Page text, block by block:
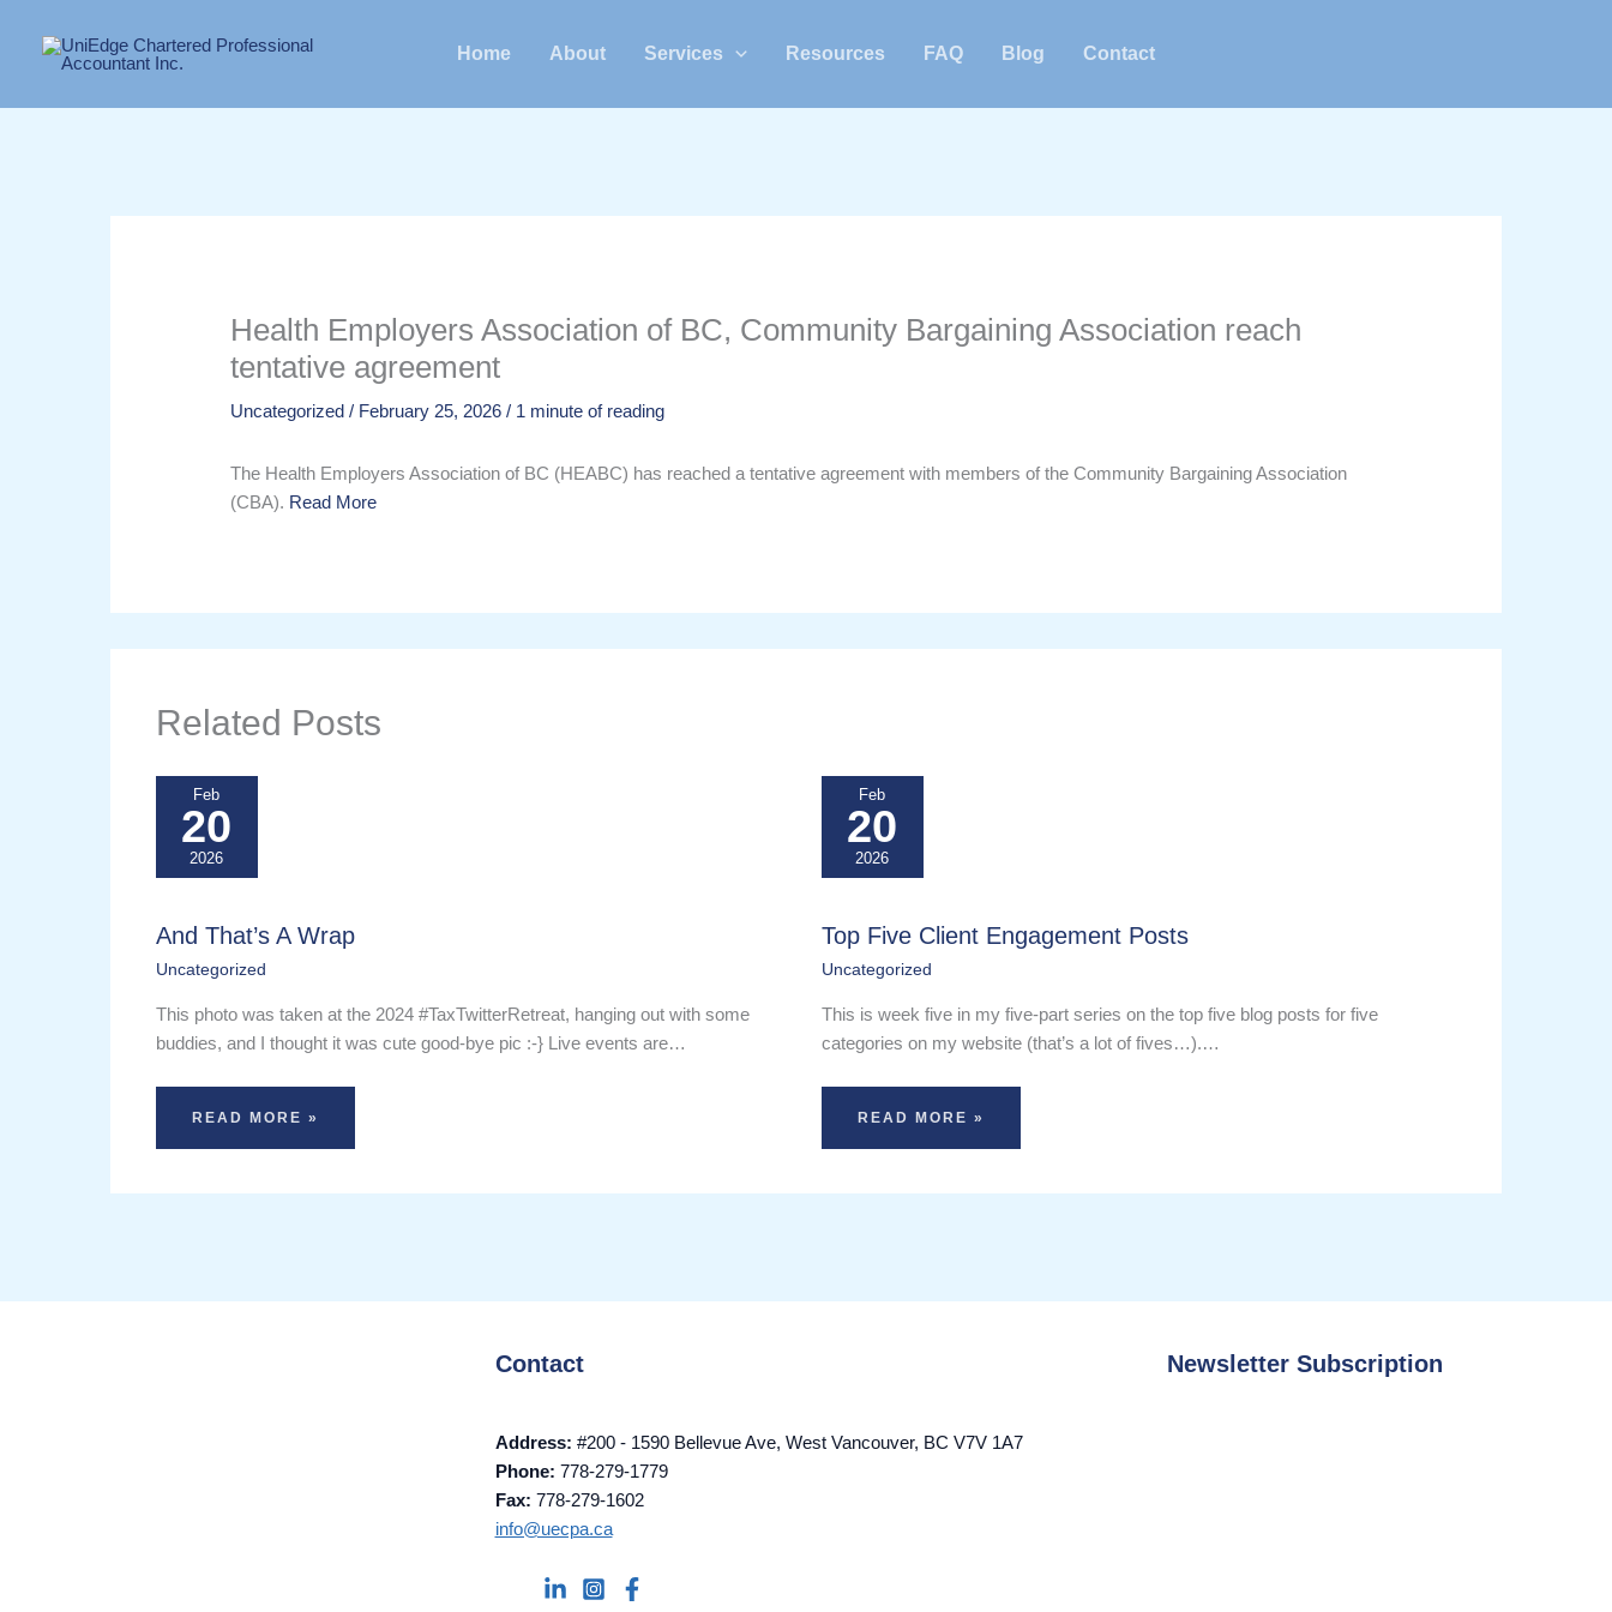
Home About Services Resources FAQ Blog Contact
Health Employers Association of BC, Community Bargaining Association reach
tentative agreement
Uncategorized / February 25, 2026/ 1 minute of reading
The Health Employers Association of BC (HEABC) has reached a tentative agreement with members of the Community Bargaining Association
(CBA). Read More
Related Posts
Feb
20
2026
And That’s A Wrap
Uncategorized
This photo was taken at the 2024 #TaxTwitterRetreat, hanging out with some
buddies, and I thought it was cute good-bye pic :-} Live events are…
READ MORE »
Feb
20
2026
Top Five Client Engagement Posts
Uncategorized
This is week five in my five-part series on the top five blog posts for five
categories on my website (that’s a lot of fives…).…
READ MORE »
Contact
Address: #200 - 1590 Bellevue Ave, West Vancouver, BC V7V 1A7
Phone: 778-279-1779
Fax: 778-279-1602
info@uecpa.ca
Newsletter Subscription